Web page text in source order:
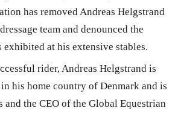
has removed Andreas Helgstrand
team and denounced the
at his extensive stables.
rider, Andreas Helgstrand is
his home country of Denmark and is
and the CEO of the Global Equestrian